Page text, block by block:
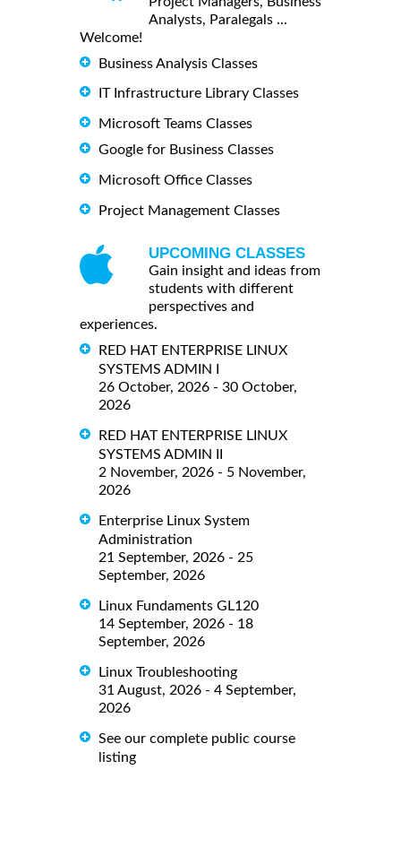
Analysts, Paralegals ...
Welcome!
Business Analysis Classes
IT Infrastructure Library Classes
Microsoft Teams Classes
Google for Business Classes
Microsoft Office Classes
Project Management Classes
UPCOMING CLASSES
Gain insight and ideas from
students with different
perspectives and
experiences.
RED HAT ENTERPRISE LINUX
SYSTEMS ADMIN I
26 October, 2026 - 30 October,
2026
RED HAT ENTERPRISE LINUX
SYSTEMS ADMIN II
2 November, 2026 - 5 November,
2026
Enterprise Linux System
Administration
21 September, 2026 - 25
September, 2026
Linux Fundaments GL120
14 September, 2026 - 18
September, 2026
Linux Troubleshooting
31 August, 2026 - 4 September,
2026
See our complete public course
listing